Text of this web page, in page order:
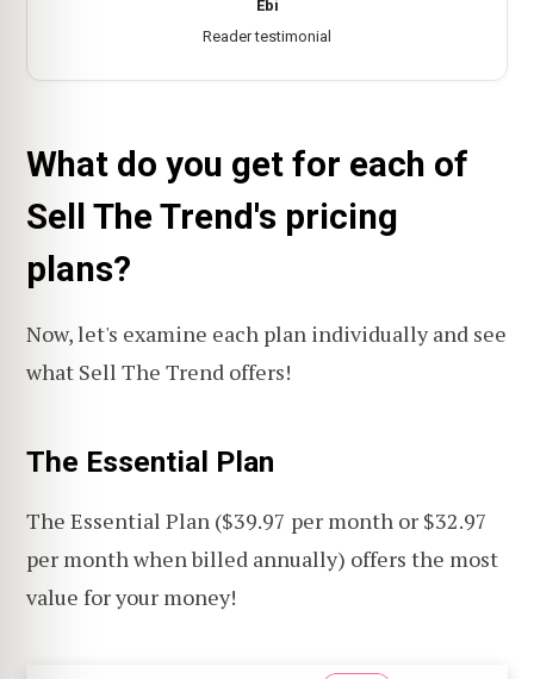
Ebi
Reader testimonial
What do you get for each of
Sell The Trend's pricing
plans?
Now, let's examine each plan individually and see
what Sell The Trend offers!
The Essential Plan
The Essential Plan ($39.97 per month or $32.97
per month when billed annually) offers the most
value for your money!